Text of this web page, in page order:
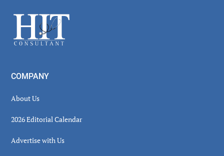
Footer
COMPANY
About Us
2026 Editorial Calendar
Advertise with Us